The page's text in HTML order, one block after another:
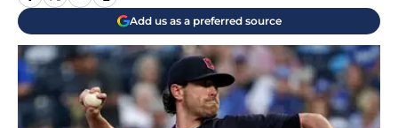
Add us as a preferred source